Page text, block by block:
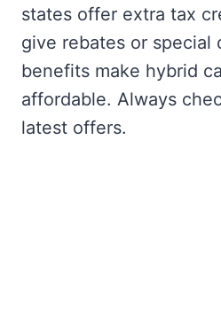
states offer extra tax
give rebates or special
benefits make hybrid
affordable. Always
latest offers.